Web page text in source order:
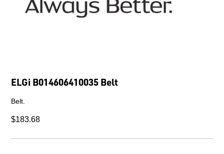
ELGi B014606410035 Belt
Belt.
$183.68